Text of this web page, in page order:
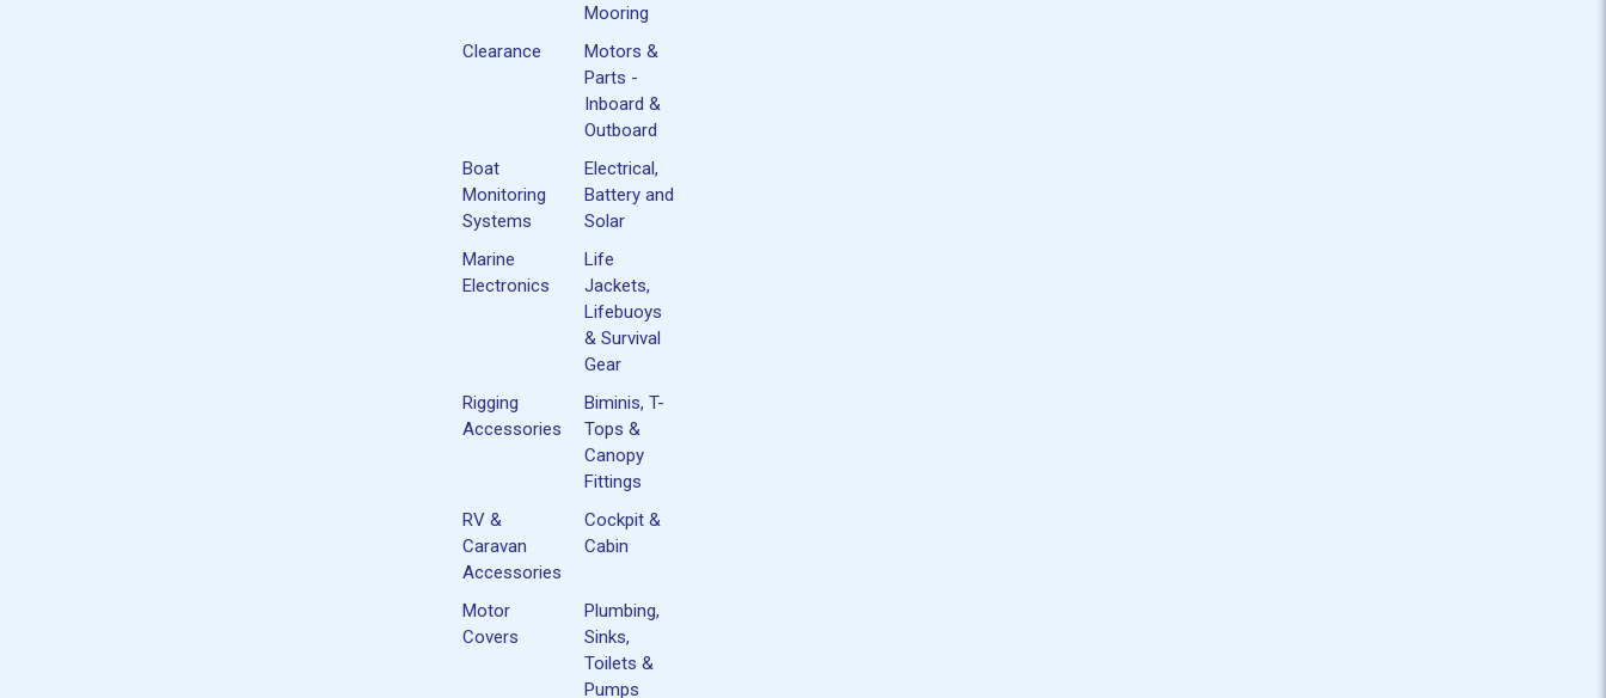
Mooring
Clearance
Motors &
Parts -
Inboard &
Outboard
Boat
Monitoring
Systems
Electrical,
Battery and
Solar
Marine
Electronics
Life
Jackets,
Lifebuoys
& Survival
Gear
Rigging
Accessories
Biminis, T-
Tops &
Canopy
Fittings
RV &
Caravan
Accessories
Cockpit &
Cabin
Motor
Covers
Plumbing,
Sinks,
Toilets &
Pumps